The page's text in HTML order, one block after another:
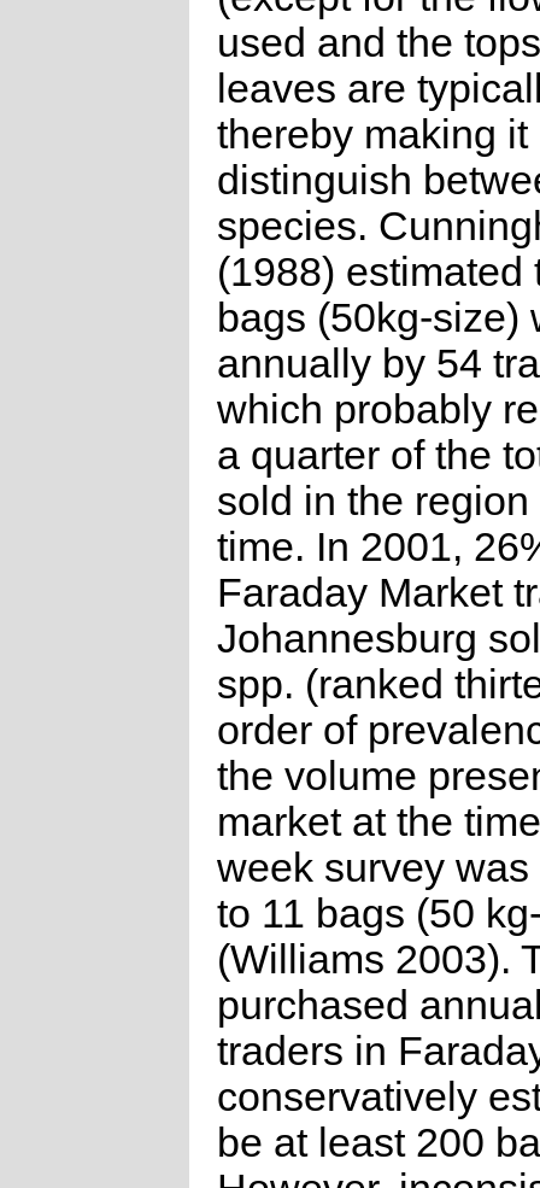
used and the
leaves are
thereby making it
distinguish
species.
(1988) estimated
bags (50kg-size)
annually by 54
which probably
a quarter of the
sold in the region
time. In 2001,
Faraday Market
Johannesburg
spp. (ranked
order of
the volume
market at the
week survey
to 11 bags (50
(Williams 2003).
purchased
traders in
conservatively
be at least 200